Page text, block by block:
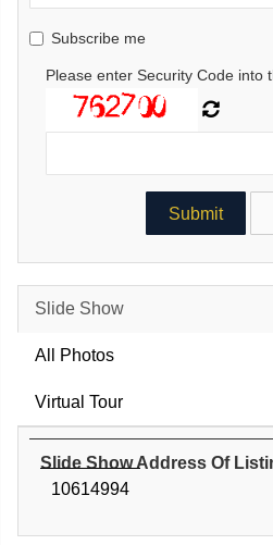
Subscribe me
Please enter Security Code into
Slide Show
All Photos
Virtual Tour
Slide Show Address Of
10614994